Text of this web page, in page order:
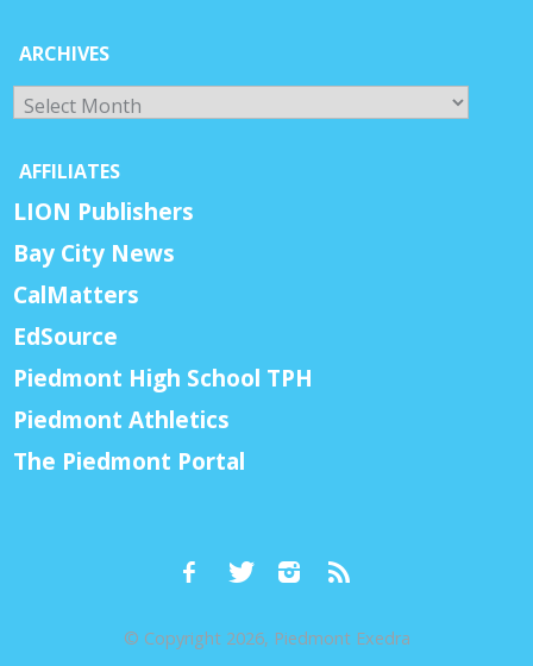
ARCHIVES
Archives
AFFILIATES
LION Publishers
Bay City News
CalMatters
EdSource
Piedmont High School TPH
Piedmont Athletics
The Piedmont Portal
© Copyright 2026, Piedmont Exedra